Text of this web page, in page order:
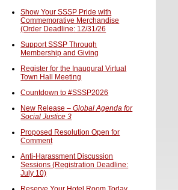
Show Your SSSP Pride with
Commemorative Merchandise
(Order Deadline: 12/31/26
Support SSSP Through
Membership and Giving
Register for the Inaugural Virtual
Town Hall Meeting
Countdown to #SSSP2026
New Release –Global Agenda for
Social Justice 3
Proposed Resolution Open for
Comment
Anti-Harassment Discussion
Sessions (Registration Deadline:
July 10)